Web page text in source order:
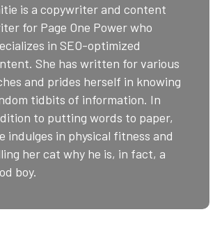
is a copywriter and content
for Page One Power who
in SEO-optimized
She has written for various
and prides herself in knowing
tidbits of information. In
to putting words to paper,
indulges in physical fitness and
her cat why he is, in fact, a
boy.